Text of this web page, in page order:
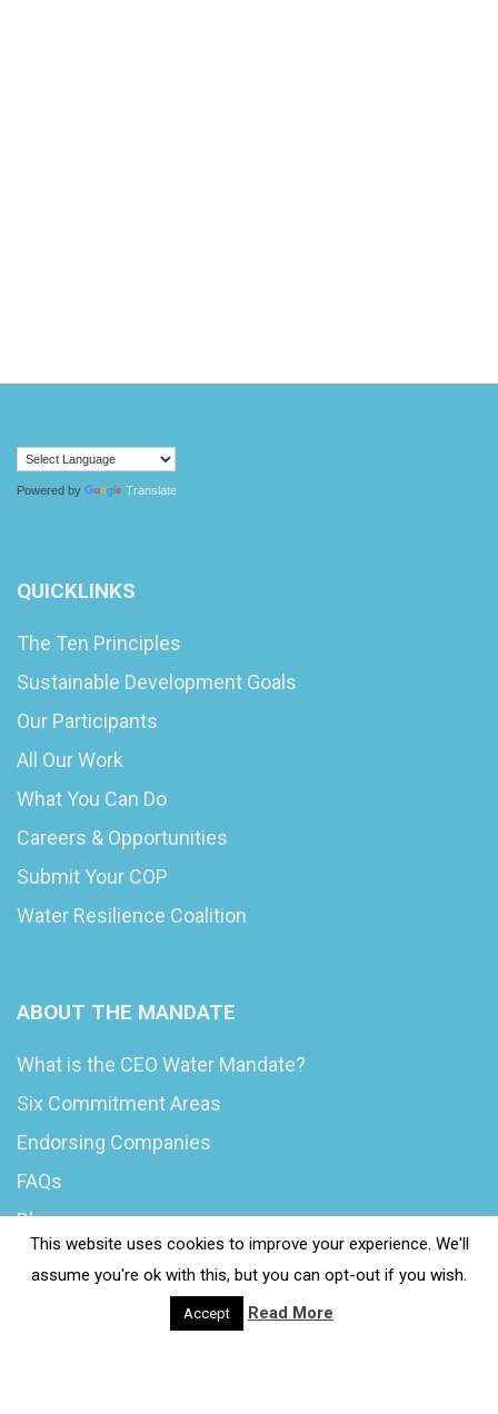
Powered by Translate
QUICKLINKS
The Ten Principles
Sustainable Development Goals
Our Participants
All Our Work
What You Can Do
Careers & Opportunities
Submit Your COP
Water Resilience Coalition
ABOUT THE MANDATE
What is the CEO Water Mandate?
Six Commitment Areas
Endorsing Companies
FAQs
Blog
This website uses cookies to improve your experience. We'll
assume you're ok with this, but you can opt-out if you wish.
Accept Read More